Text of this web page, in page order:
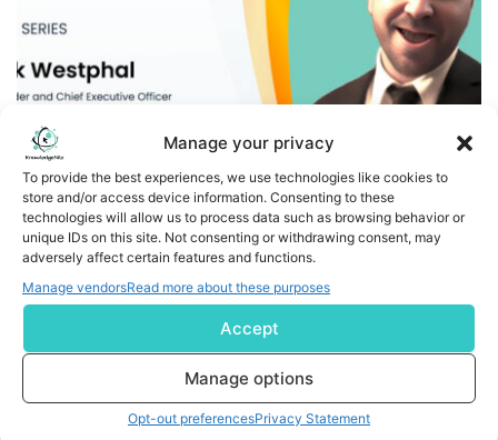
Manage your privacy
To provide the best experiences, we use technologies like cookies to
store and/or access device information. Consenting to these
technologies will allow us to process data such as browsing behavior or
unique IDs on this site. Not consenting or withdrawing consent, may
adversely affect certain features and functions.
Manage vendorsRead more about these purposes
Accept
Manage options
Opt-out preferencesPrivacy Statement
A Day in the Life of a Penny Stock Trader: Insights from
Zak Westphal, Founder and CEO of StocksToTrade
the freedom of being your own boss, and the thrill of
outsmarting the market. While traders chase those
dreams across assets like crypto, forex, and options,
one high-octane arena has always cultivated a